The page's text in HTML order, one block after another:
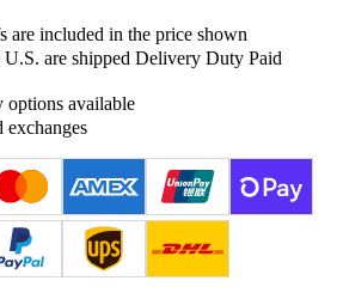
are included in the price shown
are shipped Delivery Duty Paid
options available
exchanges